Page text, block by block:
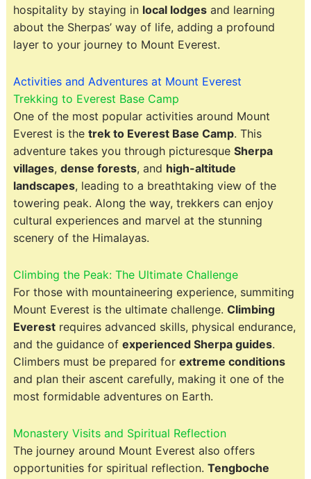
hospitality by staying in local lodgesand learning
about the Sherpas’ way of life, adding a profound
layer to your journey to Mount Everest.
Activities and Adventures at Mount Everest
Trekking to Everest Base Camp
One of the most popular activities around Mount
Everest is the trek to Everest Base Camp. This
adventure takes you through picturesque Sherpa
villages, dense forests, and high-altitude
landscapes, leading to a breathtaking view of the
towering peak. Along the way, trekkers can enjoy
cultural experiences and marvel at the stunning
scenery of the Himalayas.
Climbing the Peak: The Ultimate Challenge
For those with mountaineering experience, summiting
Mount Everest is the ultimate challenge. Climbing
Everestrequires advanced skills, physical endurance,
and the guidance of experienced Sherpa guides.
Climbers must be prepared for extreme conditions
and plan their ascent carefully, making it one of the
most formidable adventures on Earth.
Monastery Visits and Spiritual Reflection
The journey around Mount Everest also offers
opportunities for spiritual reflection. Tengboche